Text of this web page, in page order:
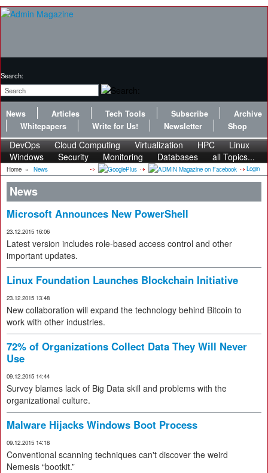
Search:
News Articles Tech Tools Subscribe
Archive
Whitepapers
Write for Us! Newsletter Shop
DevOps Cloud Computing Virtualization HPC
Linux
Windows
Security Monitoring Databases all Topics...
Home » News Login
News
Microsoft Announces New PowerShell
23.12.2015 16:06
Latest version includes role-based access control and other
important updates.
Linux Foundation Launches Blockchain Initiative
23.12.2015 13:48
New collaboration will expand the technology behind Bitcoin to
work with other industries.
72% of Organizations Collect Data They Will Never
Use
09.12.2015 14:44
Survey blames lack of Big Data skill and problems with the
organizational culture.
Malware Hijacks Windows Boot Process
09.12.2015 14:18
Conventional scanning techniques can't discover the weird
Nemesis “bootkit.”